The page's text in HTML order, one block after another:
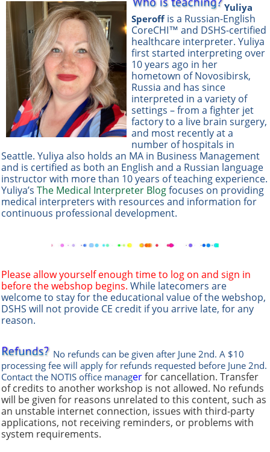
Yuliya
Speroff is a Russian-English
CoreCHI™ and DSHS-certified
healthcare interpreter. Yuliya
first started interpreting over
10 years ago in her
hometown of Novosibirsk,
Russia and has since
interpreted in a variety of
settings – from a fighter jet
factory to a live brain surgery,
and most recently at a
number of hospitals in
Seattle. Yuliya also holds an MA in Business Management
and is certified as both an English and a Russian language
instructor with more than 10 years of teaching experience.
Yuliya’s The Medical Interpreter Blogfocuses on providing
medical interpreters with resources and information for
continuous professional development.
Please allow yourself enough time to log on and sign in
before the webshop begins. While latecomers are
welcome to stay for the educational value of the webshop,
DSHS will not provide CE credit if you arrive late, for any
reason.
No refunds can be given after June 2nd. A $10
processing fee will apply for refunds requested before June 2nd.
Contact the NOTIS office managerfor cancellation. Transfer
of credits to another workshop is not allowed. No refunds
will be given for reasons unrelated to this content, such as
an unstable internet connection, issues with third-party
applications, not receiving reminders, or problems with
system requirements.